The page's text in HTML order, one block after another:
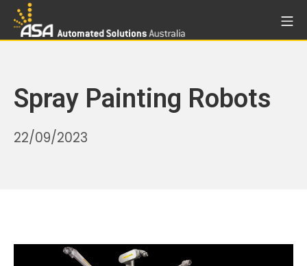
Skip
Spray Painting Robots
22/09/2023